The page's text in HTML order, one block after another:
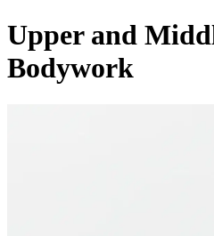
Upper and
Bodywork